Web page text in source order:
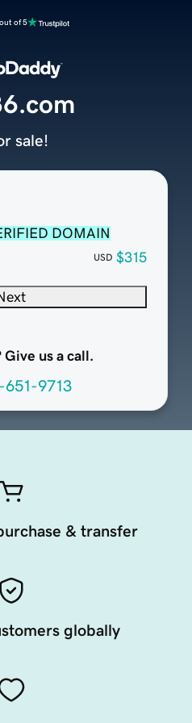
of 5
DOMAIN
USD $315
Give us a call.
651-9713
sale!
& transfer
globally